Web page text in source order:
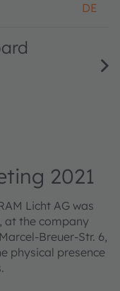
DE
2021
Licht AG was
at the company
Breuer-Str. 6,
physical presence